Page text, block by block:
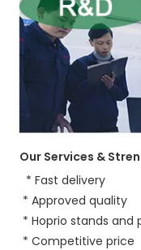
Our Services &
* Fast delivery
* Approved quality
* Hoprio stands
* Competitive price